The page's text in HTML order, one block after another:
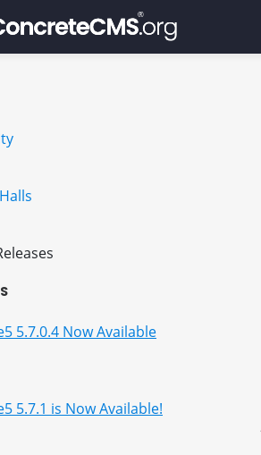
5.7.0.4 Now Available
5.7.1 is Now Available!